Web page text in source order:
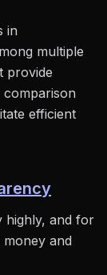
in
multiple
provide
comparison
efficient
highly, and for
and